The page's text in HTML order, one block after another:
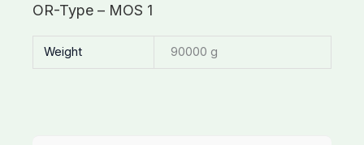
OR-Type – MOS 1
Weight 90000 g